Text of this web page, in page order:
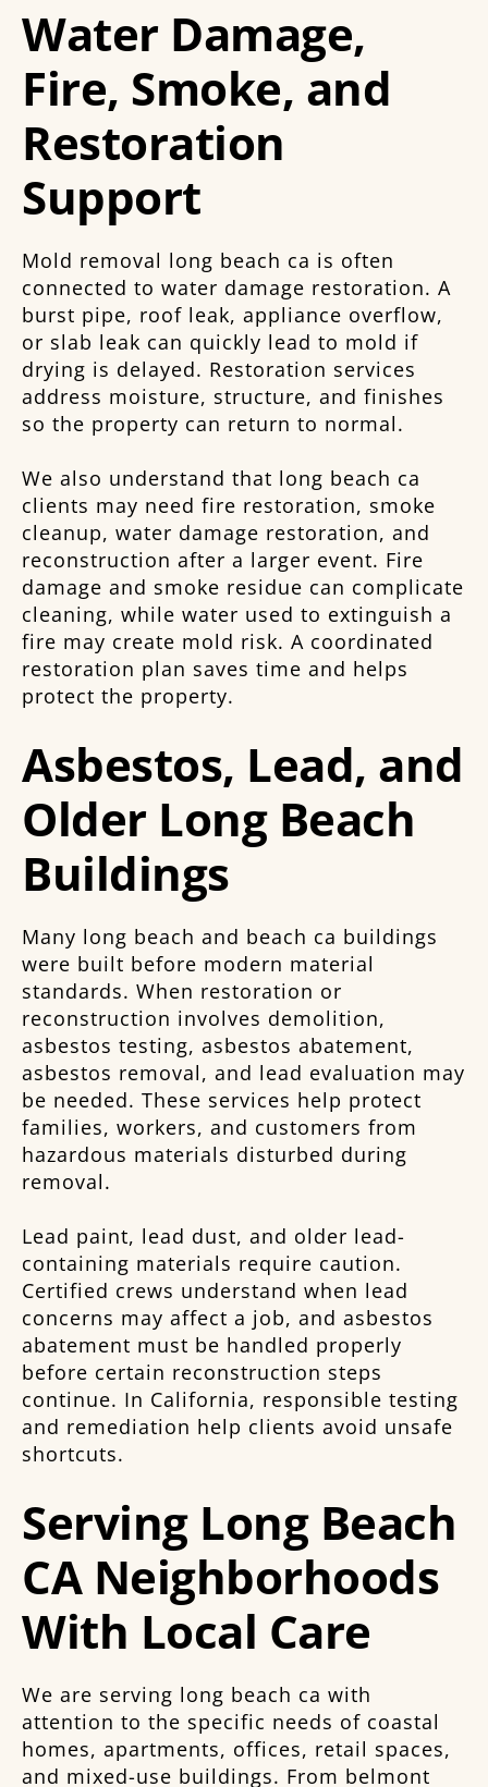
Water Damage,
Fire, Smoke, and
Restoration
Support
Mold removal long beach ca is often
connected to water damage restoration. A
burst pipe, roof leak, appliance overflow,
or slab leak can quickly lead to mold if
drying is delayed. Restoration services
address moisture, structure, and finishes
so the property can return to normal.
We also understand that long beach ca
clients may need fire restoration, smoke
cleanup, water damage restoration, and
reconstruction after a larger event. Fire
damage and smoke residue can complicate
cleaning, while water used to extinguish a
fire may create mold risk. A coordinated
restoration plan saves time and helps
protect the property.
Asbestos, Lead, and
Older Long Beach
Buildings
Many long beach and beach ca buildings
were built before modern material
standards. When restoration or
reconstruction involves demolition,
asbestos testing, asbestos abatement,
asbestos removal, and lead evaluation may
be needed. These services help protect
families, workers, and customers from
hazardous materials disturbed during
removal.
Lead paint, lead dust, and older lead-
containing materials require caution.
Certified crews understand when lead
concerns may affect a job, and asbestos
abatement must be handled properly
before certain reconstruction steps
continue. In California, responsible testing
and remediation help clients avoid unsafe
shortcuts.
Serving Long Beach
CA Neighborhoods
With Local Care
We are serving long beach ca with
attention to the specific needs of coastal
homes, apartments, offices, retail spaces,
and mixed-use buildings. From belmont